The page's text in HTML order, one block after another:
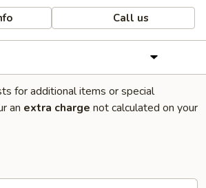
Call us
for additional items or special
an extra charge not calculated on your